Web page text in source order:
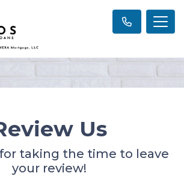
Us
taking the time to leave
your review!